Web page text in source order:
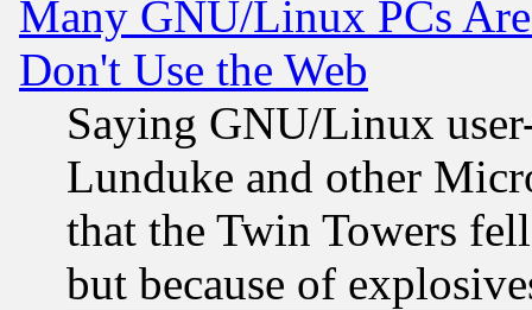
Many GNU/Linux PCs
Don't Use the Web
Saying GNU/Linux
Lunduke and other
that the Twin Towers
but because of